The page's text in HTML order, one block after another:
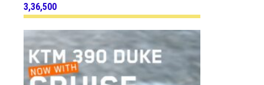
3,36,500